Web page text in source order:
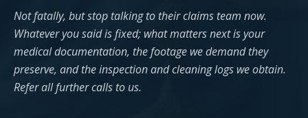
Not fatally, but stop talking to their claims team now.
Whatever you said is fixed; what matters next is your
medical documentation, the footage we demand they
preserve, and the inspection and cleaning logs we obtain.
Refer all further calls to us.